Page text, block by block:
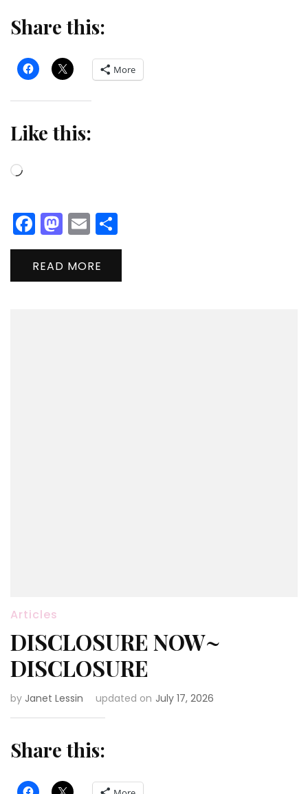
Share this:
More
Like this:
Loading…
Facebook
Mastodon
Email
READ MORE
Articles
DISCLOSURE NOW~
DISCLOSURE
by Janet Lessin updated on July 17, 2026
Share this: